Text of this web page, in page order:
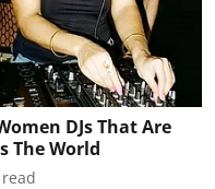
DJs That Are
The World